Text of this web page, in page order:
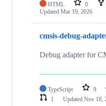
HTML 0
Updated Mar 19, 2026
cmsis-debug-
Debug adapter for
TypeScript 9
1
Updated Nov 18,